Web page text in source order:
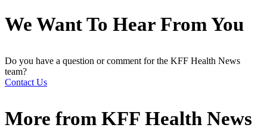
We Want To Hear From You
Do you have a question or comment for the KFF Health News
team?
Contact Us
More from KFF Health News